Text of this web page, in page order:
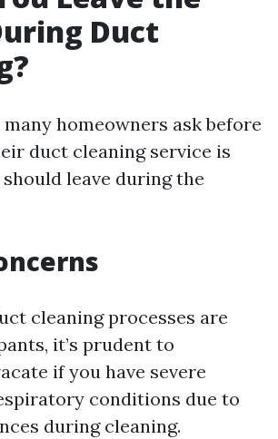
Duct
homeowners ask before
duct cleaning service is
leave during the
cleaning processes are
it’s prudent to
if you have severe
conditions due to
during cleaning.